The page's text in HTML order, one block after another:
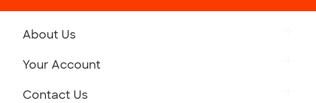
About Us
Your Account
Contact Us